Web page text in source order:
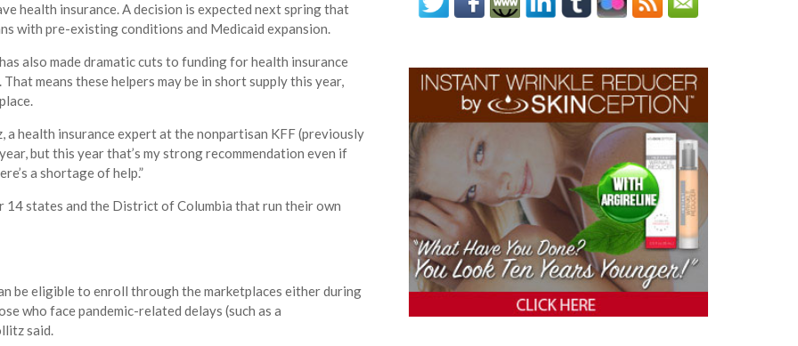
health insurance. A decision is expected next spring that
with pre-existing conditions and Medicaid expansion.
also made dramatic cuts to funding for health insurance
means these helpers may be in short supply this year,
a health insurance expert at the nonpartisan KFF (previously
but this year that’s my strong recommendation even if
a shortage of help.”
14 states and the District of Columbia that run their own
be eligible to enroll through the marketplaces either during
who face pandemic-related delays (such as a
said.